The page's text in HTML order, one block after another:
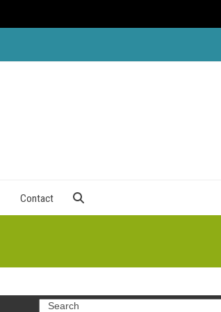
Contact
Search